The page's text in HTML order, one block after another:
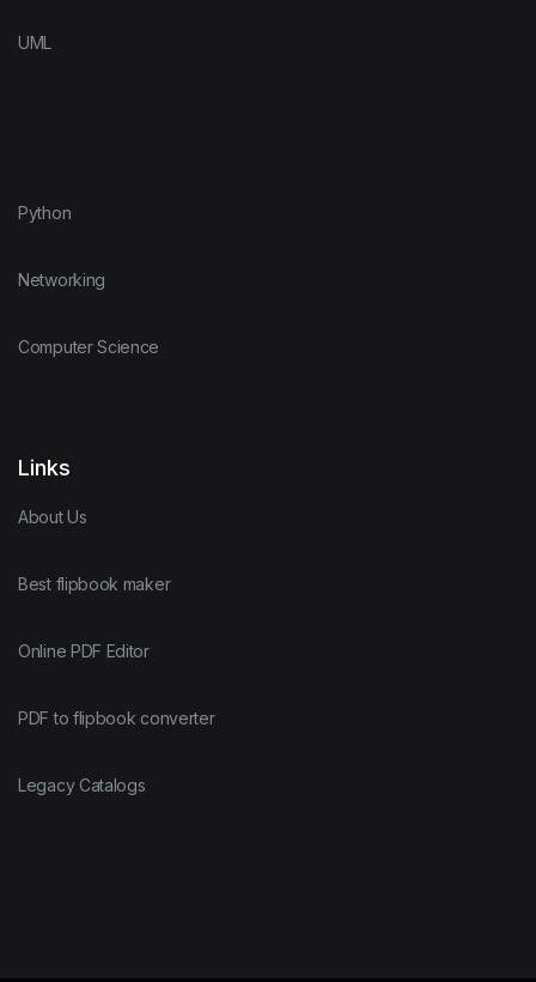
UML
Python
Networking
Computer Science
Links
About Us
Best flipbook maker
Online PDF Editor
PDF to flipbook converter
Legacy Catalogs